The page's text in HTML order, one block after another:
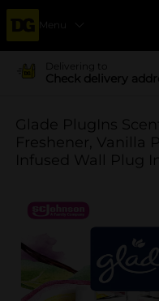
Menu
Delivering to
Check delivery
Glade PlugIns
Freshener, Vanilla
Infused Wall Plug